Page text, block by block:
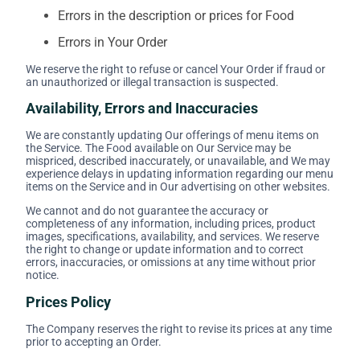
Errors in the description or prices for Food
Errors in Your Order
We reserve the right to refuse or cancel Your Order if fraud or
an unauthorized or illegal transaction is suspected.
Availability, Errors and Inaccuracies
We are constantly updating Our offerings of menu items on
the Service. The Food available on Our Service may be
mispriced, described inaccurately, or unavailable, and We may
experience delays in updating information regarding our menu
items on the Service and in Our advertising on other websites.
We cannot and do not guarantee the accuracy or
completeness of any information, including prices, product
images, specifications, availability, and services. We reserve
the right to change or update information and to correct
errors, inaccuracies, or omissions at any time without prior
notice.
Prices Policy
The Company reserves the right to revise its prices at any time
prior to accepting an Order.